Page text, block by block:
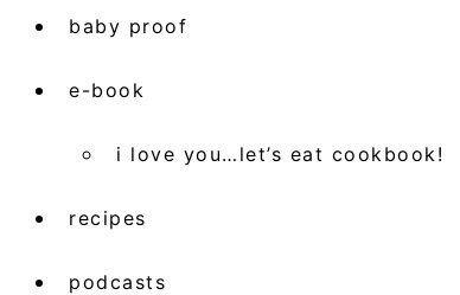
baby proof
e-book
i love you…let’s eat cookbook!
recipes
podcasts